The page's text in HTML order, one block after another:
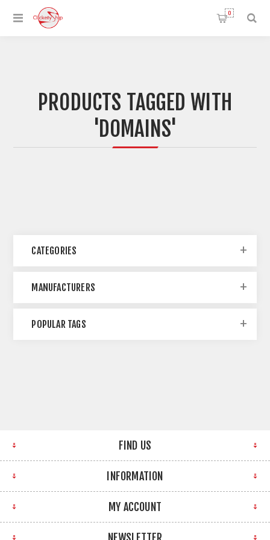
0
PRODUCTS TAGGED WITH
'DOMAINS'
CATEGORIES
MANUFACTURERS
POPULAR TAGS
FIND US
INFORMATION
MY ACCOUNT